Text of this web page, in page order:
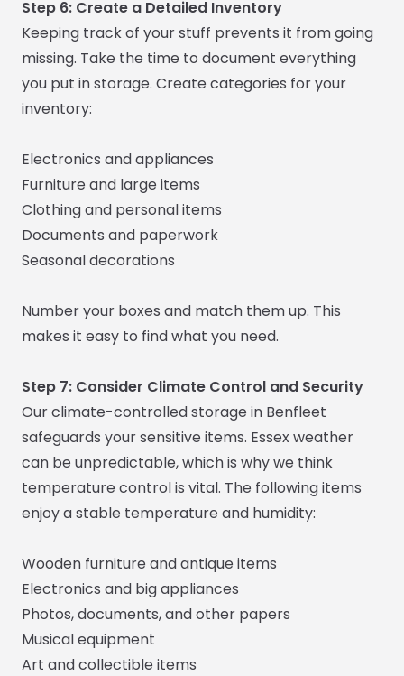
Step 6: Create a Detailed Inventory
Keeping track of your stuff prevents it from going
missing. Take the time to document everything
you put in storage. Create categories for your
inventory:
Electronics and appliances
Furniture and large items
Clothing and personal items
Documents and paperwork
Seasonal decorations
Number your boxes and match them up. This
makes it easy to find what you need.
Step 7: Consider Climate Control and Security
Our climate-controlled storage in Benfleet
safeguards your sensitive items. Essex weather
can be unpredictable, which is why we think
temperature control is vital. The following items
enjoy a stable temperature and humidity:
Wooden furniture and antique items
Electronics and big appliances
Photos, documents, and other papers
Musical equipment
Art and collectible items